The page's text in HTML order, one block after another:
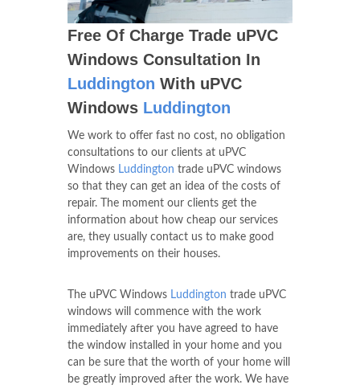
Free Of Charge Trade uPVC
Windows Consultation In
Luddington With uPVC
Windows Luddington
We work to offer fast no cost, no obligation
consultations to our clients at uPVC
Windows Luddington trade uPVC windows
so that they can get an idea of the costs of
repair. The moment our clients get the
information about how cheap our services
are, they usually contact us to make good
improvements on their houses.
The uPVC Windows Luddington trade uPVC
windows will commence with the work
immediately after you have agreed to have
the window installed in your home and you
can be sure that the worth of your home will
be greatly improved after the work. We have